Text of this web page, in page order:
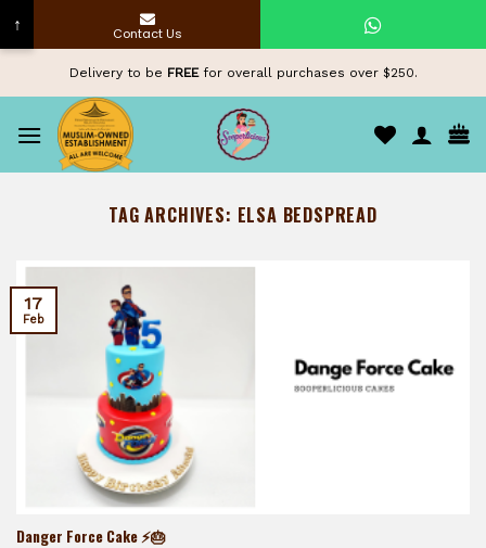
content
Delivery to be FREEfor overall purchases over $250.
TAG ARCHIVES: ELSA BEDSPREAD
Danger Force Cake ⚡🎂
17
Feb
↑ Contact Us